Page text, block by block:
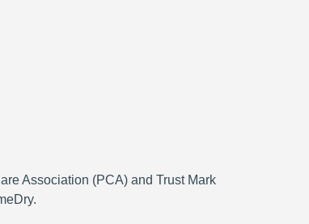
Association (PCA) and Trust Mark